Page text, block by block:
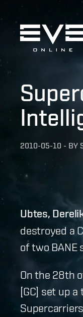
2010-05-10 - BY
Ubtes,
destroyed a
of two BANE
On the 28th
[GC] set up